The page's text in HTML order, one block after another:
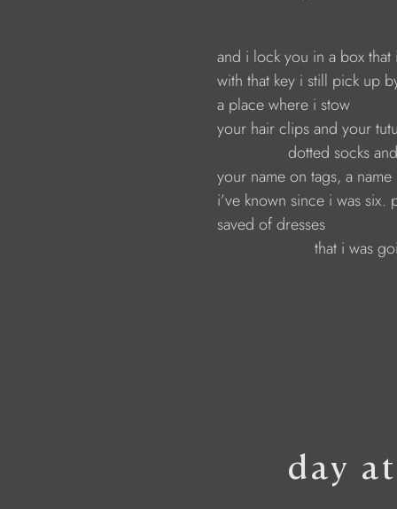
and i lock you in a box that i
with that key i still pick up by
a place where i stow
your hair clips and your tutus,
dotted socks and shiny
your name on tags, a name
i’ve known since i was six.
saved of dresses
that i was going to
day